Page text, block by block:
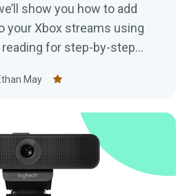
show you how to add
your Xbox streams using
for step-by-step
May